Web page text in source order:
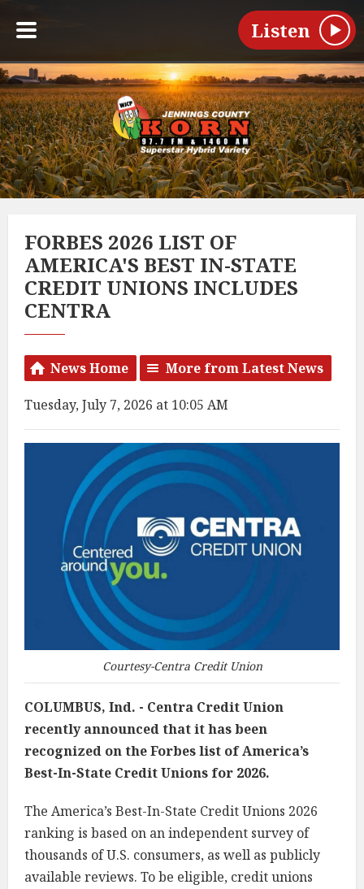
Listen
FORBES 2026 LIST OF
AMERICA'S BEST IN-STATE
CREDIT UNIONS INCLUDES
CENTRA
News Home More from Latest News
Tuesday, July 7, 2026 at 10:05 AM
Courtesy-Centra Credit Union
COLUMBUS, Ind. - Centra Credit Union
recently announced that it has been
recognized on the Forbes list of America’s
Best-In-State Credit Unions for 2026.
The America’s Best-In-State Credit Unions 2026
ranking is based on an independent survey of
thousands of U.S. consumers, as well as publicly
available reviews. To be eligible, credit unions